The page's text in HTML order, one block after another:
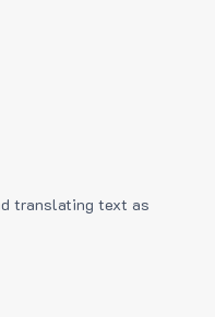
translating text as